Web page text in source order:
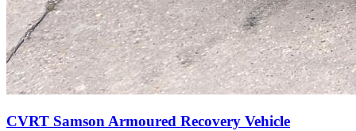
CVRT Samson Armoured Recovery Vehicle